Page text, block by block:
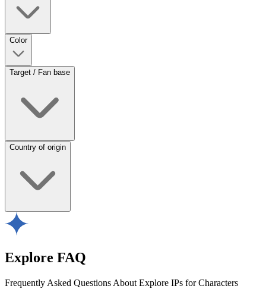
Color
Target / Fan base
Country of origin
Explore FAQ
Frequently Asked Questions About Explore IPs for Characters